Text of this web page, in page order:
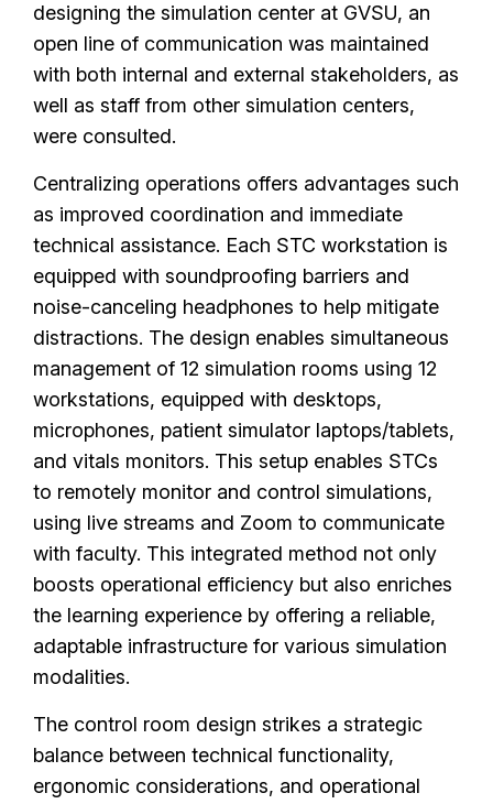
designing the simulation center at GVSU, an
open line of communication was maintained
with both internal and external stakeholders, as
well as staff from other simulation centers,
were consulted.
Centralizing operations offers advantages such
as improved coordination and immediate
technical assistance. Each STC workstation is
equipped with soundproofing barriers and
noise-canceling headphones to help mitigate
distractions. The design enables simultaneous
management of 12 simulation rooms using 12
workstations, equipped with desktops,
microphones, patient simulator laptops/tablets,
and vitals monitors. This setup enables STCs
to remotely monitor and control simulations,
using live streams and Zoom to communicate
with faculty. This integrated method not only
boosts operational efficiency but also enriches
the learning experience by offering a reliable,
adaptable infrastructure for various simulation
modalities.
The control room design strikes a strategic
balance between technical functionality,
ergonomic considerations, and operational